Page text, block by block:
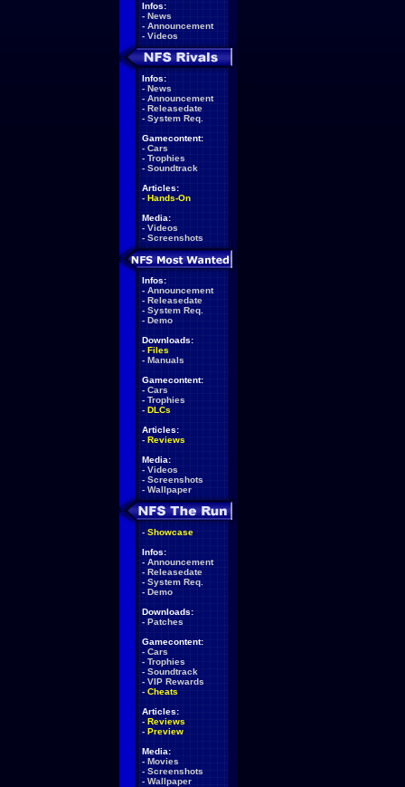
Infos:
- News
- Announcement
- Videos
Infos:
- News
- Announcement
- Releasedate
- System Req.
Gamecontent:
- Cars
- Trophies
- Soundtrack
Articles:
- Hands-On
Media:
- Videos
- Screenshots
Infos:
- Announcement
- Releasedate
- System Req.
- Demo
Downloads:
- Files
- Manuals
Gamecontent:
- Cars
- Trophies
- DLCs
Articles:
- Reviews
Media:
- Videos
- Screenshots
- Wallpaper
- Showcase
Infos:
- Announcement
- Releasedate
- System Req.
- Demo
Downloads:
- Patches
Gamecontent:
- Cars
- Trophies
- Soundtrack
- VIP Rewards
- Cheats
Articles:
- Reviews
- Preview
Media:
- Movies
- Screenshots
- Wallpaper